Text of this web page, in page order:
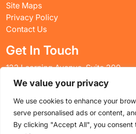
We value your privacy
We use cookies to enhance your
serve personalised ads or content,
By clicking "Accept All", you consent
Site Maps
Privacy Policy
Contact Us
Get In Touch
123 Learning Avenue, Suite 200
Academic City, CT 06269
Email: info@huskyctblog.com
Phone: (555) 123-4567